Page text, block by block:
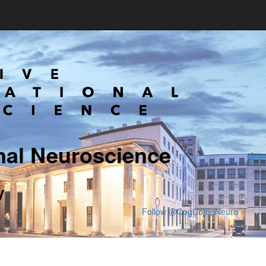
Neuroscience
Follow @CogCompNeuro